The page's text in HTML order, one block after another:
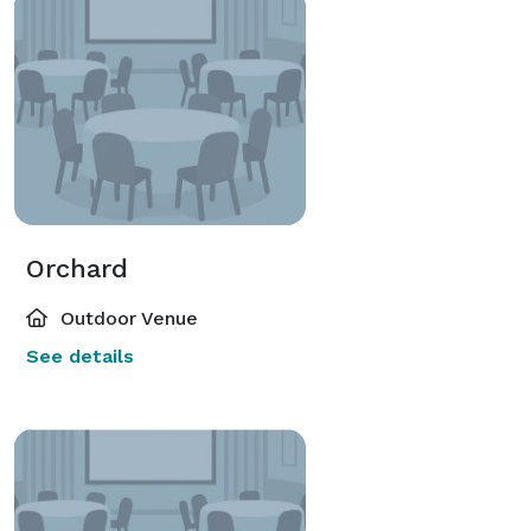
Orchard
Outdoor Venue
See details